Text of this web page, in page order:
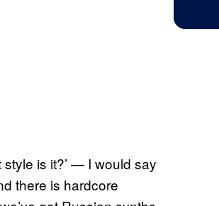
style is it?’ — I would say
there is hardcore